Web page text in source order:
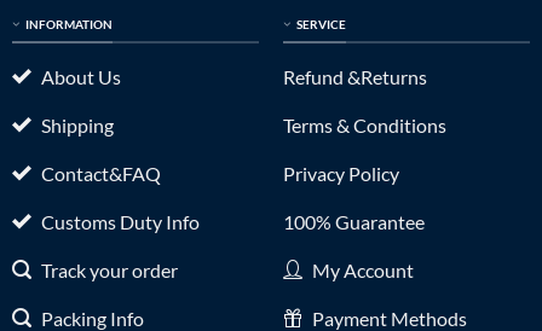
INFORMATION
About Us
Shipping
Contact&FAQ
Customs Duty Info
Track your order
Packing Info
SERVICE
Refund &Returns
Terms & Conditions
Privacy Policy
100% Guarantee
My Account
Payment Methods